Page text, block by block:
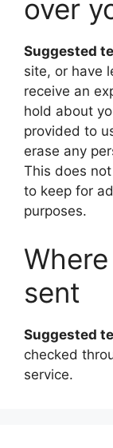
over
Suggested
site, or have
receive an
hold about
provided to
erase any
This does
to keep for
purposes.
sent
Suggested
checked
service.